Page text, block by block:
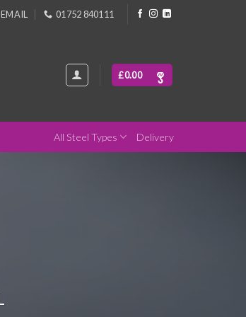
EMAIL 01752 840111
£0.00
All Steel Types Delivery